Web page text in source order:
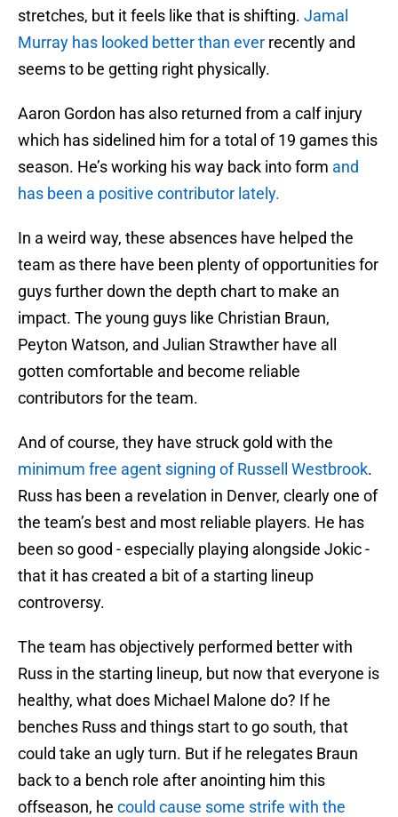
stretches, but it feels like that is shifting. Jamal
Murray has looked better than ever recently and
seems to be getting right physically.
Aaron Gordon has also returned from a calf injury
which has sidelined him for a total of 19 games this
season. He’s working his way back into form and
has been a positive contributor lately.
In a weird way, these absences have helped the
team as there have been plenty of opportunities for
guys further down the depth chart to make an
impact. The young guys like Christian Braun,
Peyton Watson, and Julian Strawther have all
gotten comfortable and become reliable
contributors for the team.
And of course, they have struck gold with the
minimum free agent signing of Russell Westbrook.
Russ has been a revelation in Denver, clearly one of
the team’s best and most reliable players. He has
been so good - especially playing alongside Jokic -
that it has created a bit of a starting lineup
controversy.
The team has objectively performed better with
Russ in the starting lineup, but now that everyone is
healthy, what does Michael Malone do? If he
benches Russ and things start to go south, that
could take an ugly turn. But if he relegates Braun
back to a bench role after anointing him this
offseason, he could cause some strife with the